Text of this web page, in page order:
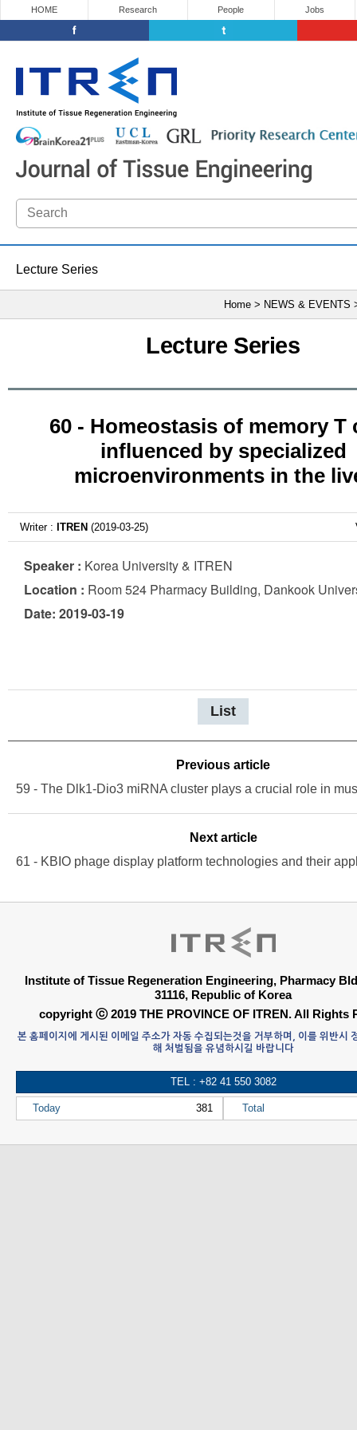
HOME Research People Jobs
Lecture Series
Home > NEWS & EVENTS
Lecture Series
60 - Homeostasis of memory T
influenced by specialized
microenvironments in the
Writer : ITREN (2019-03-25)
Speaker : Korea University & ITREN
Location : Room 524 Pharmacy Building, Dankook
Date: 2019-03-19
List
Previous article
Next article
Institute of Tissue Regeneration Engineering, Pharmacy
31116, Republic of Korea
copyright ⓒ 2019 THE PROVINCE OF ITREN. All Rights
본 홈페이지에 게시된 이메일 주소가 자동 수집되는것을 거부하며, 이를 위반시
해 처벌됨을 유념하시길 바랍니다
TEL : +82 41 550 3082
Today 381 Total